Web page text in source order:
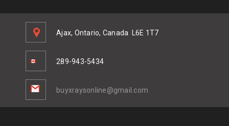
Ajax, Ontario, Canada L6E 1T7
289-943-5434
buyxraysonline@gmail.com